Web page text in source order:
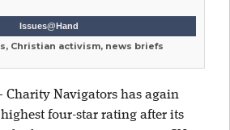
Issues@Hand
Christian activism, news briefs
Charity Navigators has again
four-star rating after its